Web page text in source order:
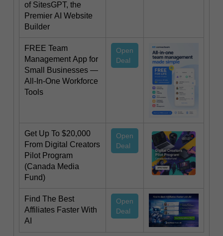
of SitesGPT, the
Premier AI Website
Builder
FREE Team
Management App for
Small Businesses —
All-In-One Workforce
Tools
Open
Deal
Get Up To $20,000
From Digital Creators
Pilot Program
(Canada Media
Fund)
Open
Deal
Find The Best
Affiliates Faster With
AI
Open
Deal